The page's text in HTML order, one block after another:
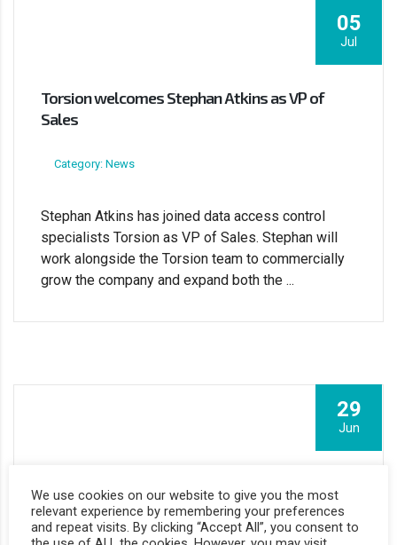
05
Jul
Torsion welcomes Stephan Atkins as VP of
Sales
Category: News
Stephan Atkins has joined data access control
specialists Torsion as VP of Sales. Stephan will
work alongside the Torsion team to commercially
grow the company and expand both the ...
29
Jun
governance software
We use cookies on our website to give you the most
relevant experience by remembering your preferences
and repeat visits. By clicking “Accept All”, you consent to